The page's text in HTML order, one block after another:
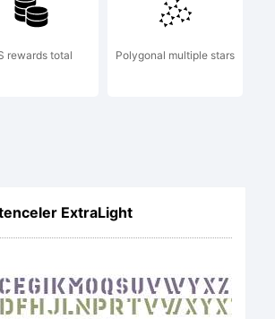
rewards total Polygonal multiple stars
ExtraLight